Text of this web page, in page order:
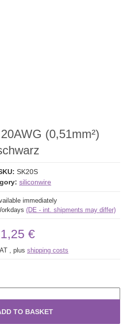
(0,51mm²)
SK20S
siliconwire
immediately
(DE - int. shipments may differ)
1,25 €
, plus shipping costs
TO BASKET